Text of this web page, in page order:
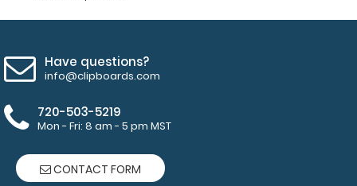
Full-
ISO
Clipboards
NOT
Have questions?
info@clipboards.com
720-503-5219
Mon - Fri: 8 am - 5 pm MST
CONTACT FORM